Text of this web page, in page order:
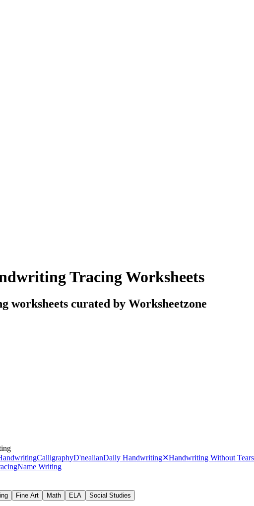
Tracing Worksheets
worksheets curated by Worksheetzone
CalligraphyD'nealianDaily Handwriting✕Handwriting Without Tears
Name Writing
Fine Art Math ELA Social Studies